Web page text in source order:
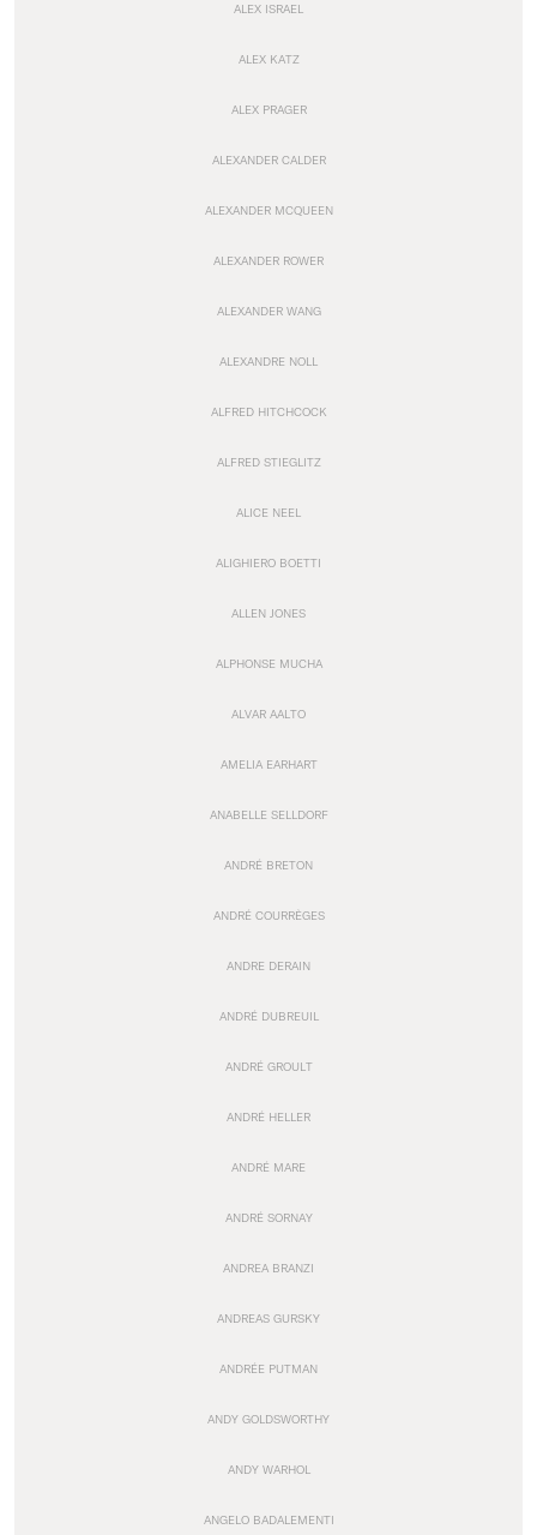
ALEX ISRAEL
ALEX KATZ
ALEX PRAGER
ALEXANDER CALDER
ALEXANDER MCQUEEN
ALEXANDER ROWER
ALEXANDER WANG
ALEXANDRE NOLL
ALFRED HITCHCOCK
ALFRED STIEGLITZ
ALICE NEEL
ALIGHIERO BOETTI
ALLEN JONES
ALPHONSE MUCHA
ALVAR AALTO
AMELIA EARHART
ANABELLE SELLDORF
ANDRÉ BRETON
ANDRÉ COURRÈGES
ANDRE DERAIN
ANDRÉ DUBREUIL
ANDRÉ GROULT
ANDRÉ HELLER
ANDRÉ MARE
ANDRÉ SORNAY
ANDREA BRANZI
ANDREAS GURSKY
ANDRÉE PUTMAN
ANDY GOLDSWORTHY
ANDY WARHOL
ANGELO BADALEMENTI